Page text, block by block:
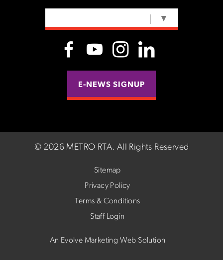
▼
E-NEWS SIGNUP
© 2026 METRO RTA. All Rights Reserved
Sitemap
Privacy Policy
Terms & Conditions
Staff Login
An Evolve Marketing Web Solution